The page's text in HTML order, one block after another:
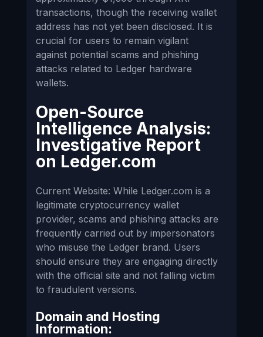
transactions, though the receiving wallet
address has not yet been disclosed. It is
crucial for users to remain vigilant
against potential scams and phishing
attacks related to Ledger hardware
wallets.
Open-Source
Intelligence Analysis:
Investigative Report
on Ledger.com
Current Website: While Ledger.com is a
legitimate cryptocurrency wallet
provider, scams and phishing attacks are
frequently carried out by impersonators
who misuse the Ledger brand. Users
should ensure they are engaging directly
with the official site and not falling victim
to fraudulent versions.
Domain and Hosting
Information: